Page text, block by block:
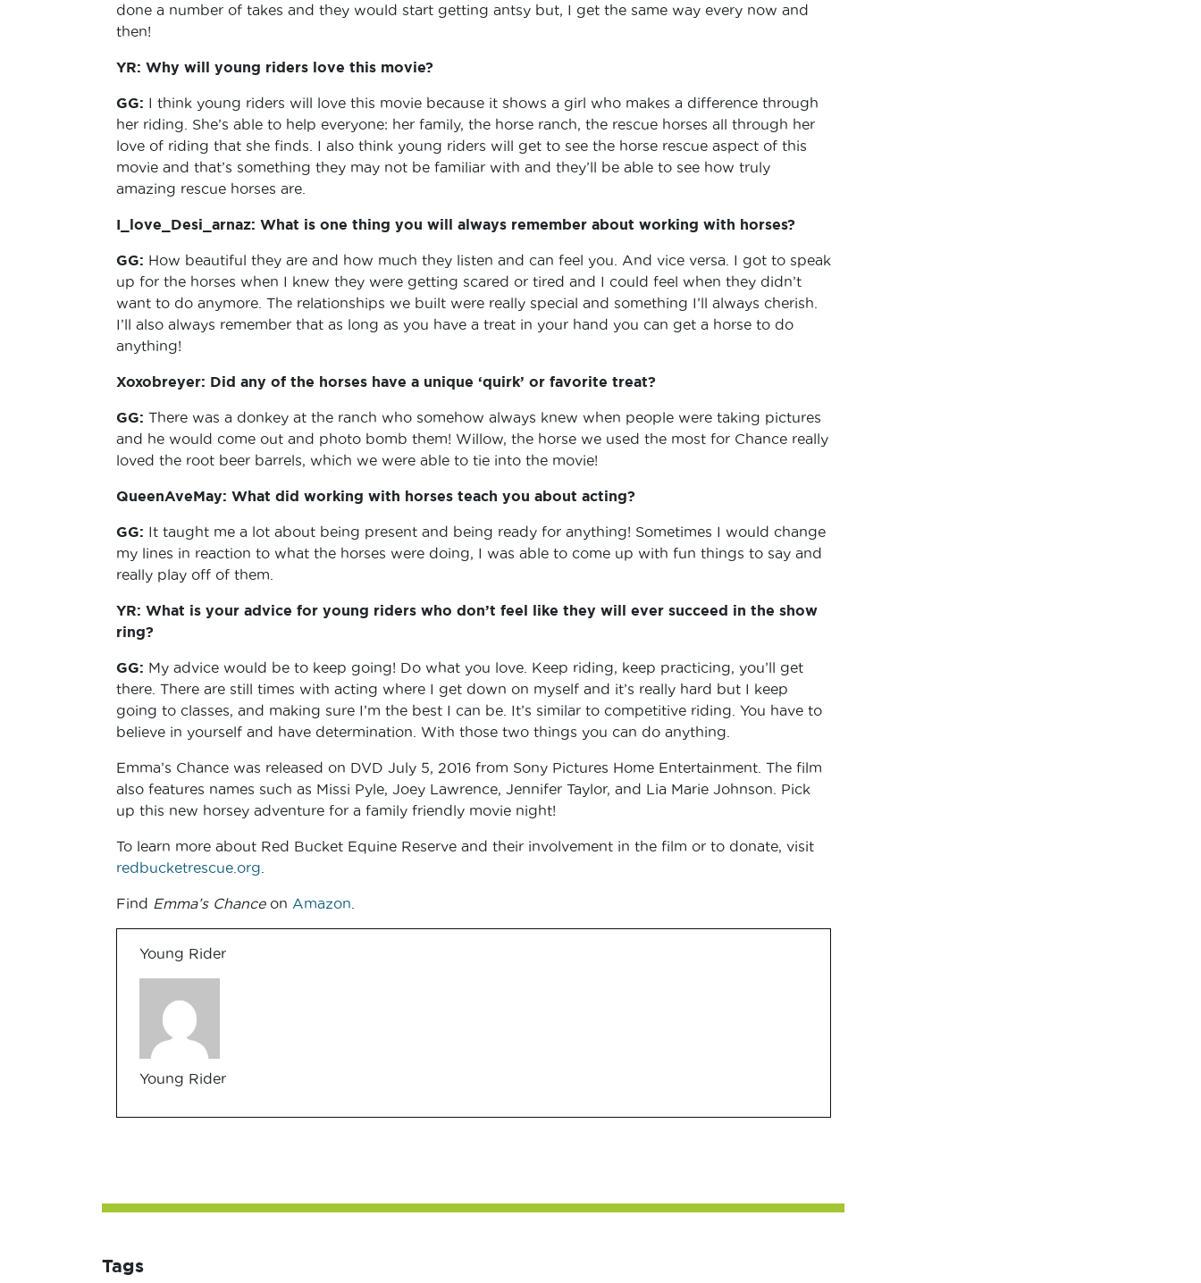
done a number of takes and they would start getting antsy but, I get the same way every now and
then!
YR: Why will young riders love this movie?
GG: I think young riders will love this movie because it shows a girl who makes a difference through
her riding. She’s able to help everyone: her family, the horse ranch, the rescue horses all through her
love of riding that she finds. I also think young riders will get to see the horse rescue aspect of this
movie and that’s something they may not be familiar with and they’ll be able to see how truly
amazing rescue horses are.
I_love_Desi_arnaz: What is one thing you will always remember about working with horses?
GG: How beautiful they are and how much they listen and can feel you. And vice versa. I got to speak
up for the horses when I knew they were getting scared or tired and I could feel when they didn’t
want to do anymore. The relationships we built were really special and something I’ll always cherish.
I’ll also always remember that as long as you have a treat in your hand you can get a horse to do
anything!
Xoxobreyer: Did any of the horses have a unique ‘quirk’ or favorite treat?
GG: There was a donkey at the ranch who somehow always knew when people were taking pictures
and he would come out and photo bomb them! Willow, the horse we used the most for Chance really
loved the root beer barrels, which we were able to tie into the movie!
QueenAveMay: What did working with horses teach you about acting?
GG: It taught me a lot about being present and being ready for anything! Sometimes I would change
my lines in reaction to what the horses were doing, I was able to come up with fun things to say and
really play off of them.
YR: What is your advice for young riders who don’t feel like they will ever succeed in the show
ring?
GG: My advice would be to keep going! Do what you love. Keep riding, keep practicing, you’ll get
there. There are still times with acting where I get down on myself and it’s really hard but I keep
going to classes, and making sure I’m the best I can be. It’s similar to competitive riding. You have to
believe in yourself and have determination. With those two things you can do anything.
Emma’s Chance was released on DVD July 5, 2016 from Sony Pictures Home Entertainment. The film
also features names such as Missi Pyle, Joey Lawrence, Jennifer Taylor, and Lia Marie Johnson. Pick
up this new horsey adventure for a family friendly movie night!
To learn more about Red Bucket Equine Reserve and their involvement in the film or to donate, visit
redbucketrescue.org
Find Emma’s Chanceon Amazon
Young Rider
Young Rider
Tags